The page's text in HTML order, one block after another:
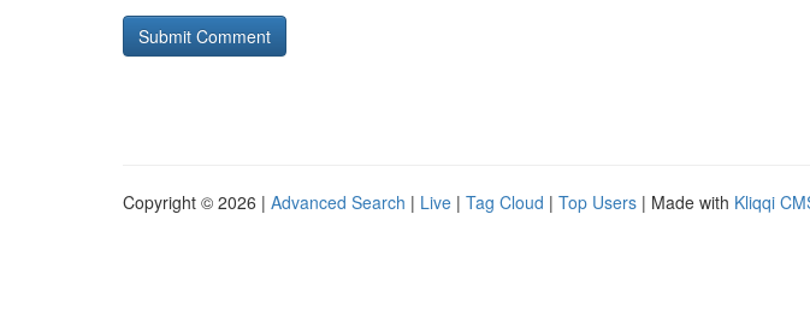
Copyright © 2026 | Advanced Search | Live | Tag Cloud | Top Users | Made with Kliqqi